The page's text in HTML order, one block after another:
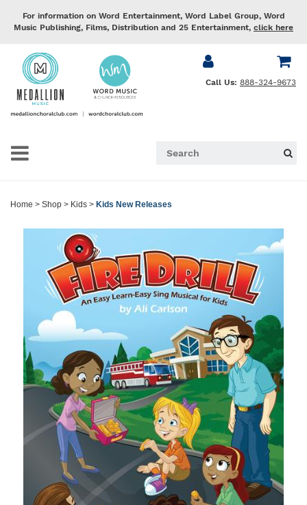
For information on Word Entertainment, Word Label Group, Word
Music Publishing, Films, Distribution and 25 Entertainment, click here
Call Us: 888-324-9673
Home > Shop > Kids > Kids New Releases